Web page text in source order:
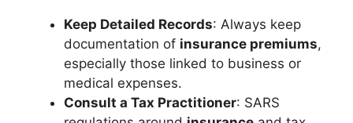
Keep Detailed Records: Always keep
documentation of insurance premiums,
especially those linked to business or
medical expenses.
Consult a Tax Practitioner: SARS